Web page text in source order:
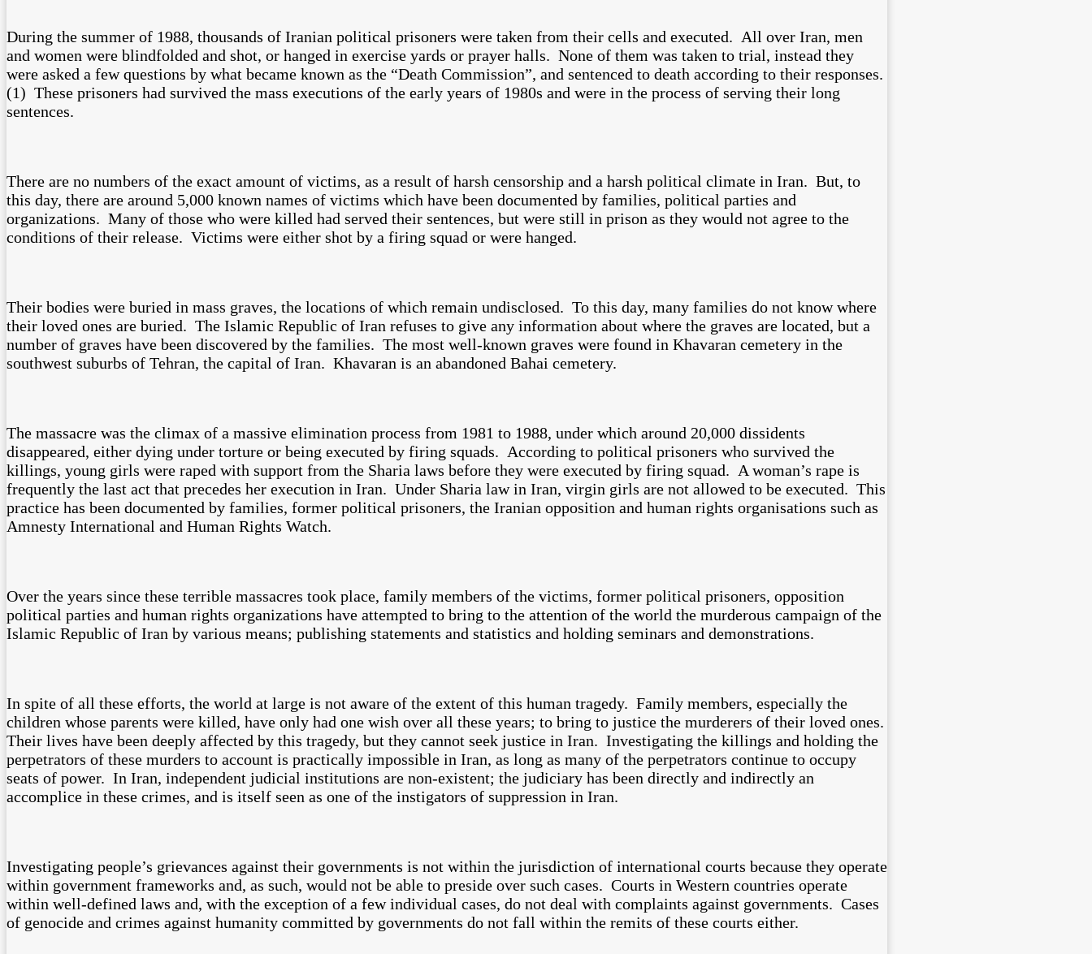
During the summer of 1988, thousands of Iranian political prisoners were taken from their cells and executed. All over Iran, men
and women were blindfolded and shot, or hanged in exercise yards or prayer halls. None of them was taken to trial, instead they
were asked a few questions by what became known as the “Death Commission”, and sentenced to death according to their responses.
(1) These prisoners had survived the mass executions of the early years of 1980s and were in the process of serving their long
sentences.
There are no numbers of the exact amount of victims, as a result of harsh censorship and a harsh political climate in Iran. But, to
this day, there are around 5,000 known names of victims which have been documented by families, political parties and
organizations. Many of those who were killed had served their sentences, but were still in prison as they would not agree to the
conditions of their release. Victims were either shot by a firing squad or were hanged.
Their bodies were buried in mass graves, the locations of which remain undisclosed. To this day, many families do not know where
their loved ones are buried. The Islamic Republic of Iran refuses to give any information about where the graves are located, but a
number of graves have been discovered by the families. The most well-known graves were found in Khavaran cemetery in the
southwest suburbs of Tehran, the capital of Iran. Khavaran is an abandoned Bahai cemetery.
The massacre was the climax of a massive elimination process from 1981 to 1988, under which around 20,000 dissidents
disappeared, either dying under torture or being executed by firing squads. According to political prisoners who survived the
killings, young girls were raped with support from the Sharia laws before they were executed by firing squad. A woman’s rape is
frequently the last act that precedes her execution in Iran. Under Sharia law in Iran, virgin girls are not allowed to be executed. This
practice has been documented by families, former political prisoners, the Iranian opposition and human rights organisations such as
Amnesty International and Human Rights Watch.
Over the years since these terrible massacres took place, family members of the victims, former political prisoners, opposition
political parties and human rights organizations have attempted to bring to the attention of the world the murderous campaign of the
Islamic Republic of Iran by various means; publishing statements and statistics and holding seminars and demonstrations.
In spite of all these efforts, the world at large is not aware of the extent of this human tragedy. Family members, especially the
children whose parents were killed, have only had one wish over all these years; to bring to justice the murderers of their loved ones.
Their lives have been deeply affected by this tragedy, but they cannot seek justice in Iran. Investigating the killings and holding the
perpetrators of these murders to account is practically impossible in Iran, as long as many of the perpetrators continue to occupy
seats of power. In Iran, independent judicial institutions are non-existent; the judiciary has been directly and indirectly an
accomplice in these crimes, and is itself seen as one of the instigators of suppression in Iran.
Investigating people’s grievances against their governments is not within the jurisdiction of international courts because they operate
within government frameworks and, as such, would not be able to preside over such cases. Courts in Western countries operate
within well-defined laws and, with the exception of a few individual cases, do not deal with complaints against governments. Cases
of genocide and crimes against humanity committed by governments do not fall within the remits of these courts either.